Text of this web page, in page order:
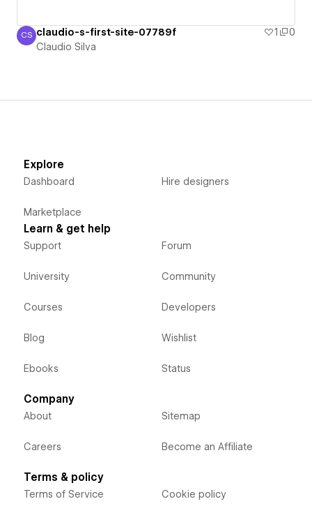
Claudio Silva
CS claudio-s-first-site-07789f 1
0
Claudio Silva
Explore
Dashboard
Marketplace
Hire designers
Learn & get help
Support
University
Courses
Blog
Ebooks
Forum
Community
Developers
Wishlist
Status
Company
About
Careers
Sitemap
Become an Affiliate
Terms & policy
Terms of Service Cookie policy